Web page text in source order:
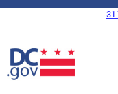
Skip to main content
DC Agency Top Menu